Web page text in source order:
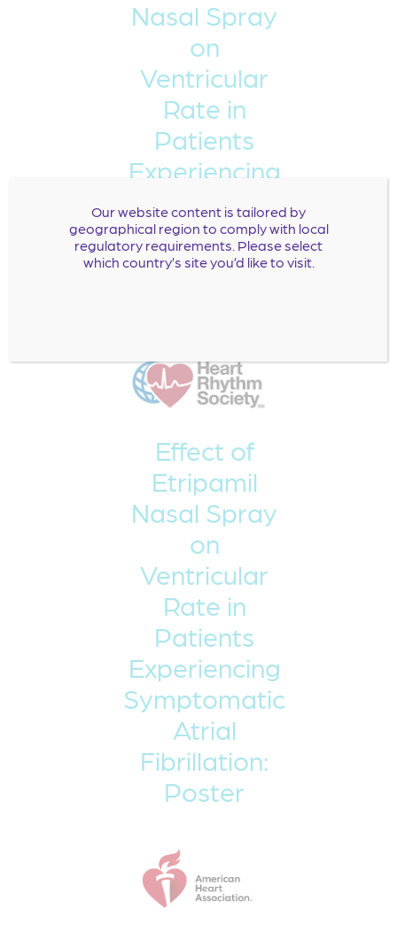
Nasal Spray
on
Ventricular
Rate in
Patients
Experiencing
Symptomatic
Atrial
Fibrillation:
Effect of
Etripamil
Nasal Spray
on
Ventricular
Rate in
Patients
Experiencing
Symptomatic
Atrial
Fibrillation:
Poster
Our website content is tailored by
geographical region to comply with local
regulatory requirements. Please select
which country’s site you’d like to visit.